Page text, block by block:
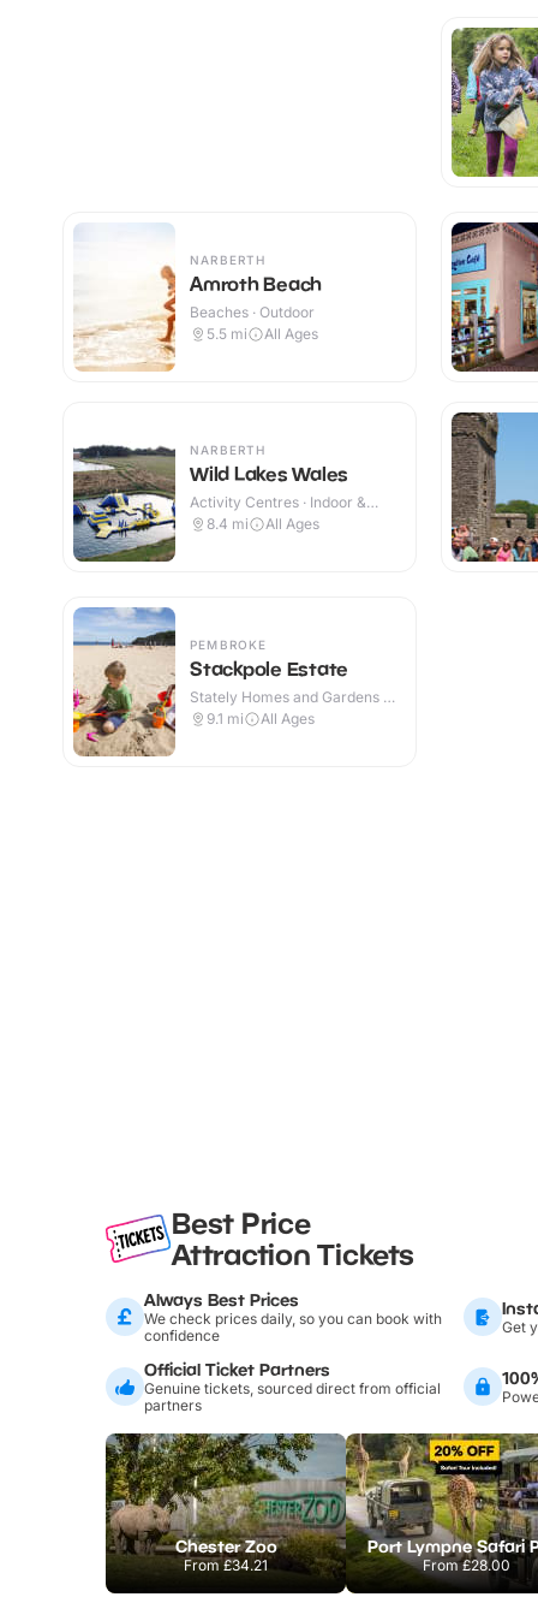
NARBERTH
Amroth Beach
Beaches · Outdoor
5.5 mi All Ages
NARBERTH
Wild Lakes Wales
Activity Centres · Indoor &
Outdoor
8.4 mi All Ages
PEMBROKE
Stackpole Estate
Stately Homes and Gardens ·
Outdoor
9.1 mi All Ages
Best Price
Attraction Tickets
Always Best Prices
We check prices daily, so you can book with
confidence
Get
Official Ticket Partners
Genuine tickets, sourced direct from official
partners
Chester Zoo
From£34.21
Port Lympne Safari
From£28.00